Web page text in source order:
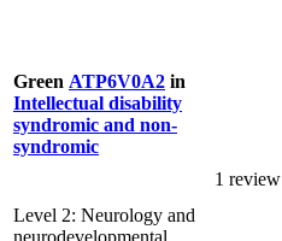
Green ATP6V0A2 in
Intellectual disability
syndromic and non-
syndromic
Level 2: Neurology and
1 review